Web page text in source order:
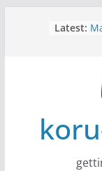
Latest: